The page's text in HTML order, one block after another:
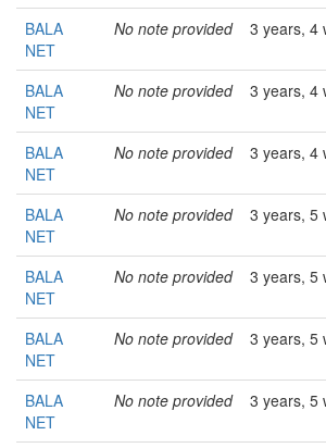
BALA
NET
No note provided 3 years, 4
BALA
NET
No note provided 3 years, 4
BALA
NET
No note provided 3 years, 4
BALA
NET
No note provided 3 years, 5
BALA
NET
No note provided 3 years, 5
BALA
NET
No note provided 3 years, 5
BALA
NET
No note provided 3 years, 5